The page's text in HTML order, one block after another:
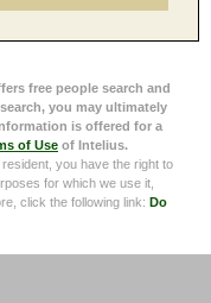
free people search and
you may ultimately
is offered for a
of Use of Intelius.
you have the right to
for which we use it,
click the following link: Do